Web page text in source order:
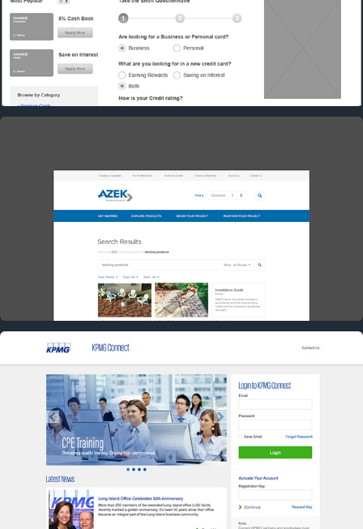
2017
AZEK SEARCH RESULTS CONCEPT
KPMG RESDESIGN
2017